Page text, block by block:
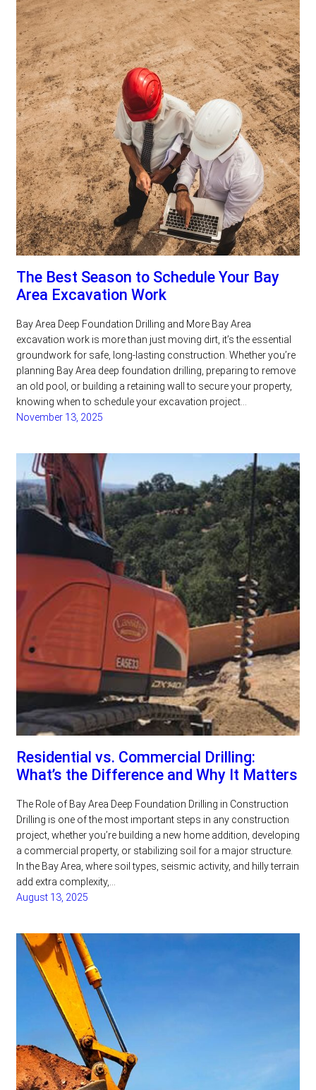
The Best Season to Schedule Your Bay
Area Excavation Work
Bay Area Deep Foundation Drilling and More Bay Area
excavation work is more than just moving dirt, it’s the essential
groundwork for safe, long-lasting construction. Whether you’re
planning Bay Area deep foundation drilling, preparing to remove
an old pool, or building a retaining wall to secure your property,
knowing when to schedule your excavation project…
November 13, 2025
Residential vs. Commercial Drilling:
What’s the Difference and Why It Matters
The Role of Bay Area Deep Foundation Drilling in Construction
Drilling is one of the most important steps in any construction
project, whether you’re building a new home addition, developing
a commercial property, or stabilizing soil for a major structure.
In the Bay Area, where soil types, seismic activity, and hilly terrain
add extra complexity,…
August 13, 2025